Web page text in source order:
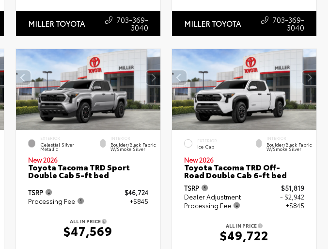
MILLER TOYOTA 703-369-
3040 MILLER TOYOTA 703-369-
3040
EXTERIOR
Celestial Silver
Metallic
INTERIOR
Boulder/Black Fabric
W/Smoke Silver
New 2026
Toyota Tacoma TRD Sport
Double Cab 5-ft bed
TSRP
$46,724
Processing Fee
+$845
ALL IN PRICE
$47,569
EXTERIOR
Ice Cap
INTERIOR
Boulder/Black Fabric
W/Smoke Silver
New 2026
Toyota Tacoma TRD Off-
Road Double Cab 6-ft bed
TSRP
$51,819
Dealer Adjustment
- $2,942
Processing Fee
+$845
ALL IN PRICE
$49,722